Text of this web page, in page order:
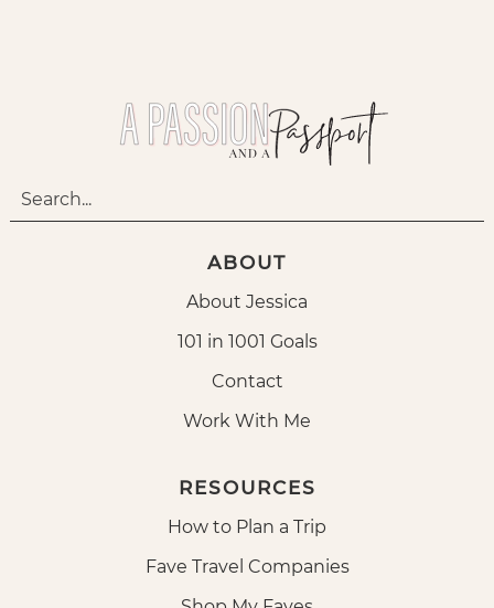
ABOUT
About Jessica
101 in 1001 Goals
Contact
Work With Me
RESOURCES
How to Plan a Trip
Fave Travel Companies